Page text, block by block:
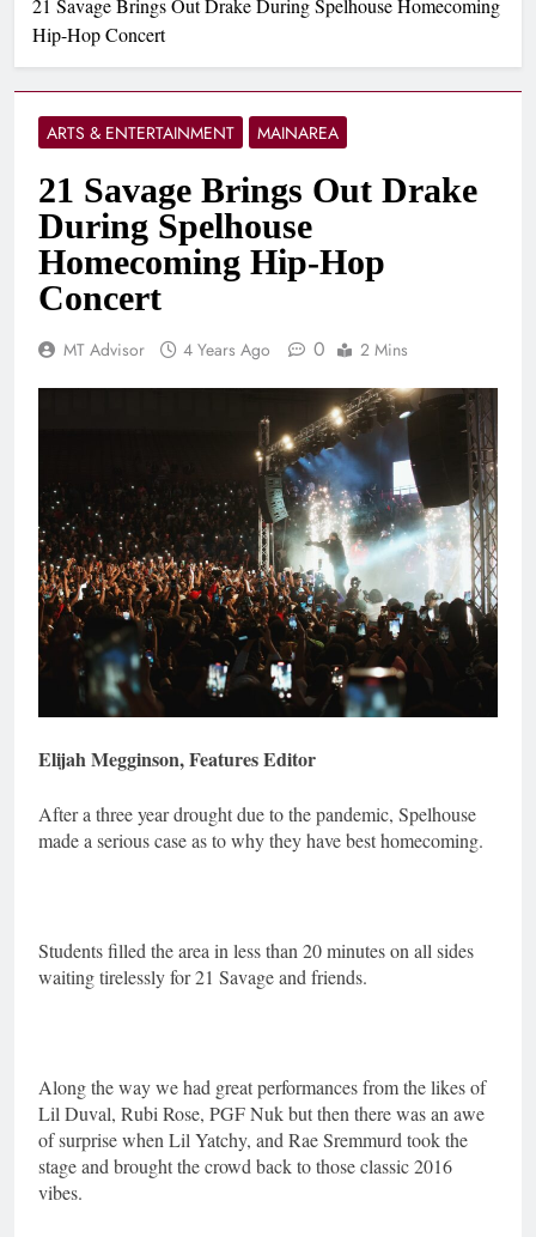
21 Savage Brings Out Drake During Spelhouse Homecoming
Hip-Hop Concert
ARTS & ENTERTAINMENT MAINAREA
21 Savage Brings Out Drake
During Spelhouse
Homecoming Hip-Hop
Concert
MT Advisor 4 Years Ago 0 2 Mins
Elijah Megginson, Features Editor
After a three year drought due to the pandemic, Spelhouse
made a serious case as to why they have best homecoming.
Students filled the area in less than 20 minutes on all sides
waiting tirelessly for 21 Savage and friends.
Along the way we had great performances from the likes of
Lil Duval, Rubi Rose, PGF Nuk but then there was an awe
of surprise when Lil Yatchy, and Rae Sremmurd took the
stage and brought the crowd back to those classic 2016
vibes.